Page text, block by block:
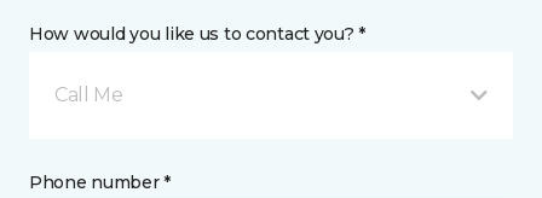
How would you like us to contact you? *
Call Me
Phone number *